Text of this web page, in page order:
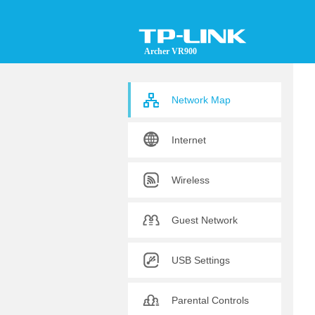
Archer VR900
Network Map
Internet
Wireless
Guest Network
USB Settings
Parental Controls